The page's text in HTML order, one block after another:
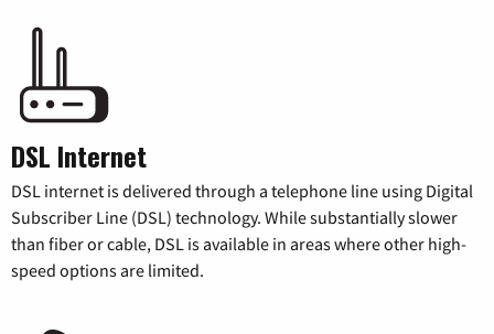
DSL Internet
DSL internet is delivered through a telephone line using Digital
Subscriber Line (DSL) technology. While substantially slower
than fiber or cable, DSL is available in areas where other high-
speed options are limited.